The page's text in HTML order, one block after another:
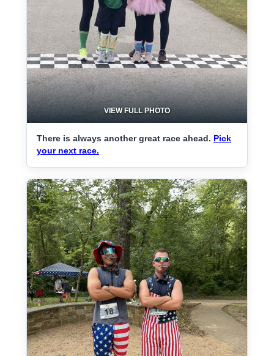
VIEW FULL PHOTO
There is always another great race ahead. Pick
your next race.